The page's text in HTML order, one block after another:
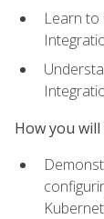
Learn to
How you